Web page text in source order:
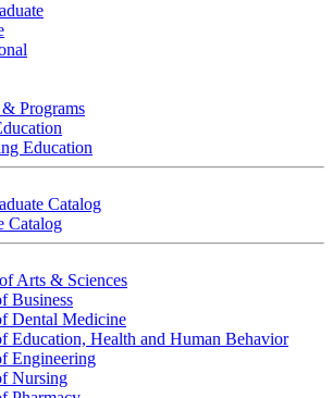
Programs
Education
Catalog
Catalog
Arts & Sciences
Business
Dental Medicine
Education, Health and Human Behavior
Engineering
Nursing